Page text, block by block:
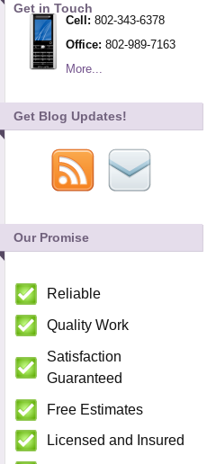
Get in Touch
Cell: 802-343-6378
Office: 802-989-7163
More...
Get Blog Updates!
Our Promise
Reliable
Quality Work
Satisfaction
Guaranteed
Free Estimates
Licensed and Insured